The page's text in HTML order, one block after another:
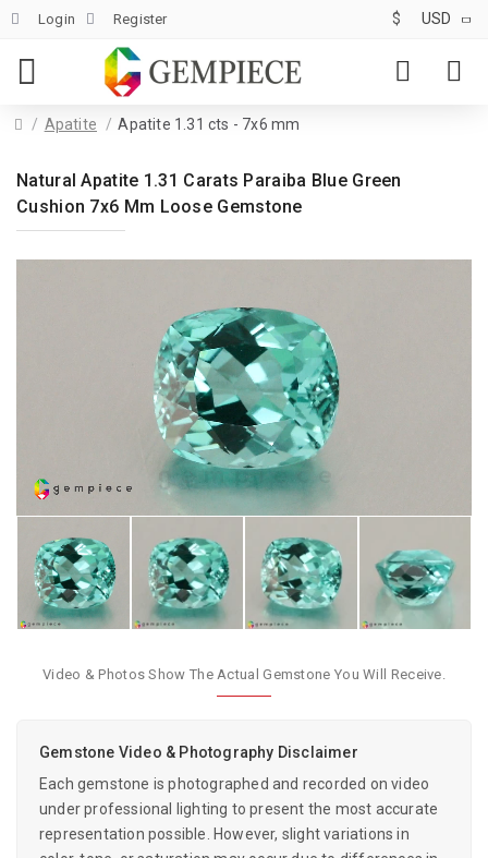
Login Register $ USD
Apatite Apatite 1.31 cts - 7x6 mm
Natural Apatite 1.31 Carats Paraiba Blue Green
Cushion 7x6 Mm Loose Gemstone
Video & Photos Show The Actual Gemstone You Will Receive.
Gemstone Video & Photography Disclaimer
Each gemstone is photographed and recorded on video
under professional lighting to present the most accurate
representation possible. However, slight variations in